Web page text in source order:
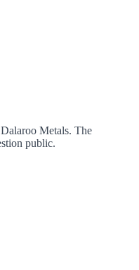
Dalaroo Metals. The
public.